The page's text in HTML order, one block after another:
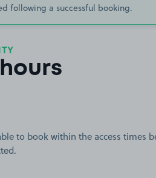
following a successful booking.
to book within the access times